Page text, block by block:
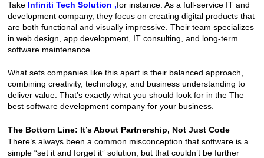
Take Infiniti Tech Solution ,for instance. As a full-service IT and
development company, they focus on creating digital products that
are both functional and visually impressive. Their team specializes
in web design, app development, IT consulting, and long-term
software maintenance.
What sets companies like this apart is their balanced approach,
combining creativity, technology, and business understanding to
deliver value. That’s exactly what you should look for in the The
best software development company for your business.
The Bottom Line: It’s About Partnership, Not Just Code
There’s always been a common misconception that software is a
simple “set it and forget it” solution, but that couldn’t be further